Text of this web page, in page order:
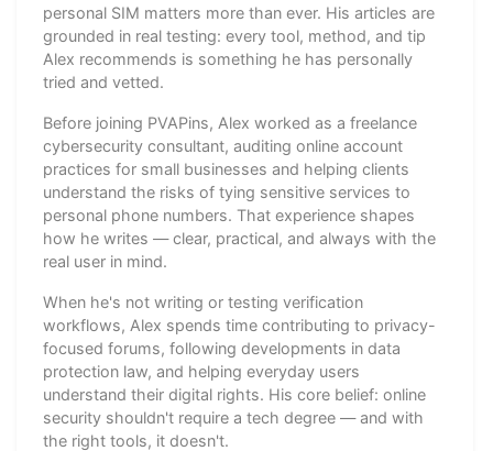
personal SIM matters more than ever. His articles are
grounded in real testing: every tool, method, and tip
Alex recommends is something he has personally
tried and vetted.
Before joining PVAPins, Alex worked as a freelance
cybersecurity consultant, auditing online account
practices for small businesses and helping clients
understand the risks of tying sensitive services to
personal phone numbers. That experience shapes
how he writes — clear, practical, and always with the
real user in mind.
When he's not writing or testing verification
workflows, Alex spends time contributing to privacy-
focused forums, following developments in data
protection law, and helping everyday users
understand their digital rights. His core belief: online
security shouldn't require a tech degree — and with
the right tools, it doesn't.